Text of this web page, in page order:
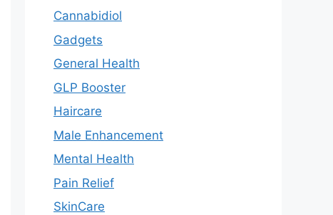
Cannabidiol
Gadgets
General Health
GLP Booster
Haircare
Male Enhancement
Mental Health
Pain Relief
SkinCare